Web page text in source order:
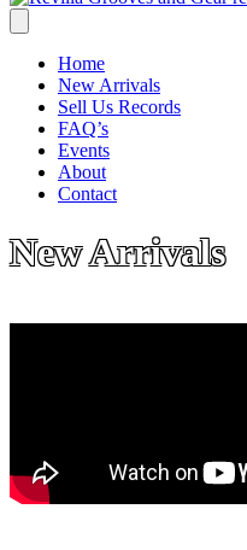
Home
New Arrivals
Sell Us Records
FAQ’s
Events
About
Contact
New Arrivals